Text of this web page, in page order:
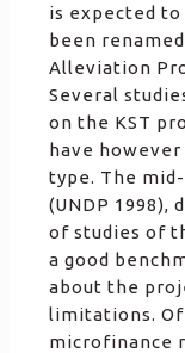
is expected to
been
Alleviation
Several
on the KST
have
type. The
(UNDP 1998),
of studies of
a good
about the
limitations. Of
microfinance